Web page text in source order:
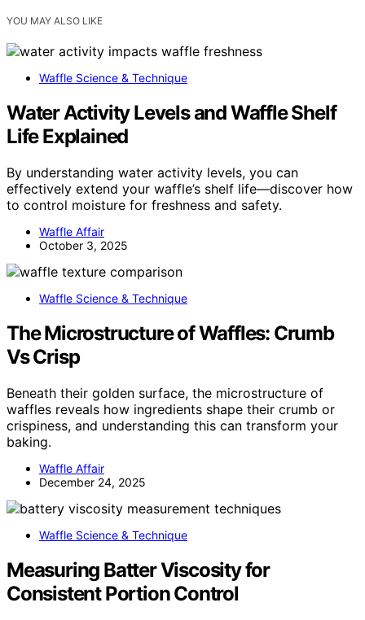
YOU MAY ALSO LIKE
Waffle Science & Technique
Water Activity Levels and Waffle Shelf
Life Explained
By understanding water activity levels, you can
effectively extend your waffle’s shelf life—discover how
to control moisture for freshness and safety.
Waffle Affair
October 3, 2025
Waffle Science & Technique
The Microstructure of Waffles: Crumb
Vs Crisp
Beneath their golden surface, the microstructure of
waffles reveals how ingredients shape their crumb or
crispiness, and understanding this can transform your
baking.
Waffle Affair
December 24, 2025
Waffle Science & Technique
Measuring Batter Viscosity for
Consistent Portion Control